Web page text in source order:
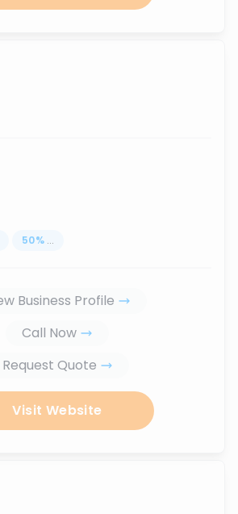
50% ...
Business Profile
Call Now
Request Quote
Visit Website